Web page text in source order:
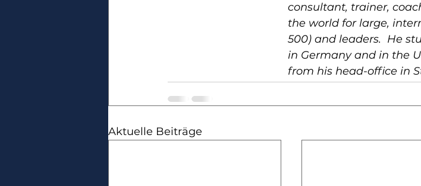
consultant, trainer,
the world for large,
500) and leaders.  He
in Germany and in the
from his head-office in
Aktuelle Beiträge